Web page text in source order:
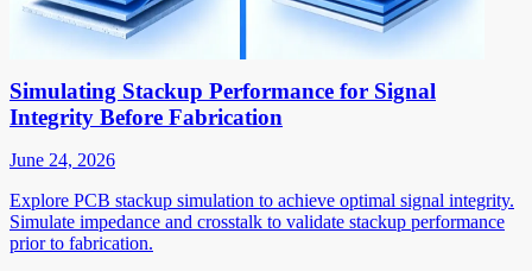
Simulating Stackup Performance for Signal
Integrity Before Fabrication
June 24, 2026
Explore PCB stackup simulation to achieve optimal signal integrity.
Simulate impedance and crosstalk to validate stackup performance
prior to fabrication.